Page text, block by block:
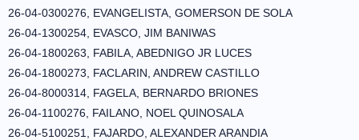
26-04-0300276, EVANGELISTA, GOMERSON DE SOLA
26-04-1300254, EVASCO, JIM BANIWAS
26-04-1800263, FABILA, ABEDNIGO JR LUCES
26-04-1800273, FACLARIN, ANDREW CASTILLO
26-04-8000314, FAGELA, BERNARDO BRIONES
26-04-1100276, FAILANO, NOEL QUINOSALA
26-04-5100251, FAJARDO, ALEXANDER ARANDIA